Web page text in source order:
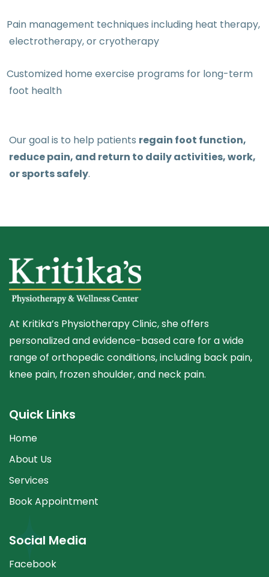
Pain management techniques including heat therapy,
electrotherapy, or cryotherapy
Customized home exercise programs for long-term
foot health
Our goal is to help patients regain foot function,
reduce pain, and return to daily activities, work,
or sports safely.
At Kritika’s Physiotherapy Clinic, she offers
personalized and evidence-based care for a wide
range of orthopedic conditions, including back pain,
knee pain, frozen shoulder, and neck pain.
Quick Links
Home
About Us
Services
Book Appointment
Social Media
Facebook